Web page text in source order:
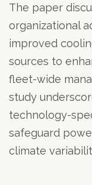
The paper
organizational
improved
sources to
fleet-wide
study
technology-
safeguard
climate